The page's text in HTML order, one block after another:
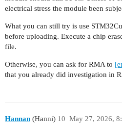
electrical stress the module been
What you can still try is use
before uploading. Execute a chip
file.
Otherwise, you can ask for RMA to
that you already did investigation in
Hannan (Hanni) May 27, 2026,
10